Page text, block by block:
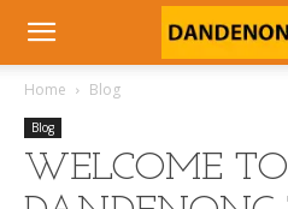
Home Blog
Blog
WELCOME TO